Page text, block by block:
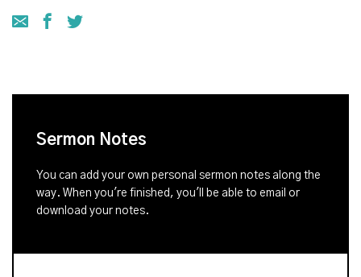
Sermon Notes
You can add your own personal sermon notes along the
way. When you're finished, you'll be able to email or
download your notes.